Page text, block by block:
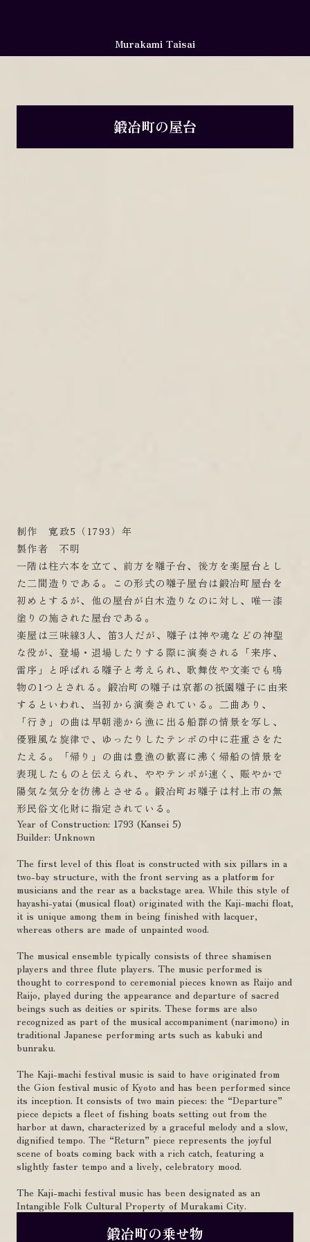
鍛冶町の屋台
制作 寛政5（1793）年
製作者 不明
一階は柱六本を立て、前方を囃子台、後方を楽屋台とし
た二間造りである。この形式の囃子屋台は鍛冶町屋台を
初めとするが、他の屋台が白木造りなのに対し、唯一漆
塗りの施された屋台である。
楽屋は三味線3人、笛3人だが、囃子は神や魂などの神聖
な役が、登場・退場したりする際に演奏される「来序、
雷序」と呼ばれる囃子と考えられ、歌舞伎や文楽でも鳴
物の1つとされる。鍛冶町の囃子は京都の祇園囃子に由来
するといわれ、当初から演奏されている。二曲あり、
「行き」の曲は早朝港から漁に出る船群の情景を写し、
優雅風な旋律で、ゆったりしたテンポの中に荘重さをた
たえる。「帰り」の曲は豊漁の歓喜に沸く帰船の情景を
表現したものと伝えられ、ややテンポが速く、賑やかで
陽気な気分を彷彿とさせる。鍛冶町お囃子は村上市の無
形民俗文化財に指定されている。
Year of Construction: 1793 (Kansei 5)
Builder: Unknown
The first level of this float is constructed with six pillars in a
two-bay structure, with the front serving as a platform for
musicians and the rear as a backstage area. While this style of
hayashi-yatai (musical float) originated with the Kaji-machi float,
it is unique among them in being finished with lacquer,
whereas others are made of unpainted wood.
The musical ensemble typically consists of three shamisen
players and three flute players. The music performed is
thought to correspond to ceremonial pieces known as Raijo and
Raijo, played during the appearance and departure of sacred
beings such as deities or spirits. These forms are also
recognized as part of the musical accompaniment (narimono) in
traditional Japanese performing arts such as kabuki and
bunraku.
The Kaji-machi festival music is said to have originated from
the Gion festival music of Kyoto and has been performed since
its inception. It consists of two main pieces: the “Departure”
piece depicts a fleet of fishing boats setting out from the
harbor at dawn, characterized by a graceful melody and a slow,
dignified tempo. The “Return” piece represents the joyful
scene of boats coming back with a rich catch, featuring a
slightly faster tempo and a lively, celebratory mood.
The Kaji-machi festival music has been designated as an
Intangible Folk Cultural Property of Murakami City.
鍛冶町の乗せ物
Murakami Taisai